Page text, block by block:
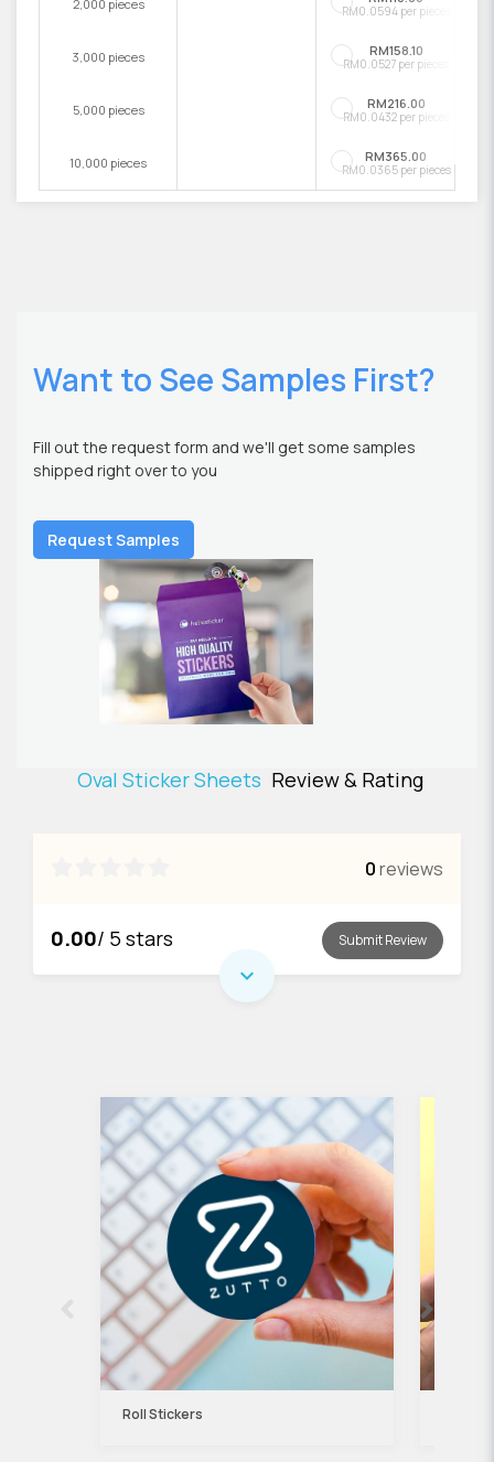
2,000 pieces RM0.0594 per pieces
3,000 pieces RM158.10
RM0.0527 per pieces
5,000 pieces RM216.00
RM0.0432 per pieces
10,000 pieces RM365.00
RM0.0365 per pieces
Want to See Samples First?
Fill out the request form and we'll get some samples
shipped right over to you
Request Samples
Oval Sticker Sheets Review & Rating
0reviews
0.00/ 5 stars Submit Review
expand_more
Roll Stickers